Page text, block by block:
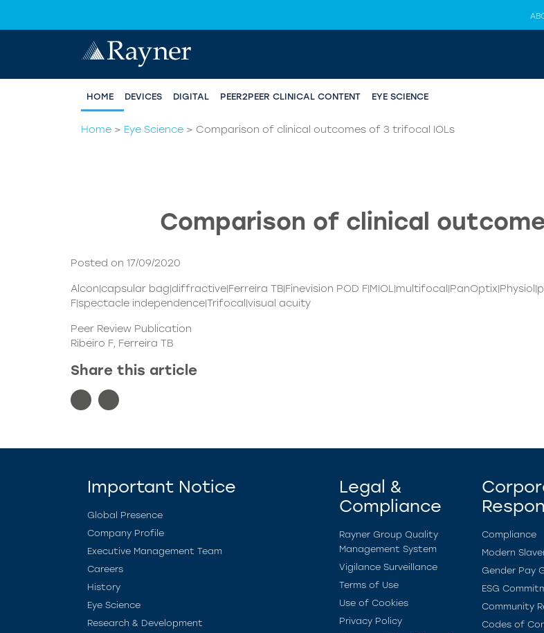
HOME DEVICES DIGITAL PEER2PEER CLINICAL CONTENT EYE SCIENCE
Home > Eye Science > Comparison of clinical outcomes of 3 trifocal IOLs
Comparison of clinical
Posted on 17/09/2020
Alcon|capsular bag|diffractive|Ferreira TB|Finevision POD
F|spectacle independence|Trifocal|visual acuity
Peer Review Publication
Ribeiro F, Ferreira TB
Share this article
Important Notice
Global Presence
Company Profile
Executive Management Team
Careers
History
Eye Science
Research & Development
Legal &
Compliance
Rayner Group Quality
Management System
Vigilance Surveillance
Terms of Use
Use of Cookies
Privacy Policy
Compliance
Modern
Gender Pay
ESG
Community
Codes of